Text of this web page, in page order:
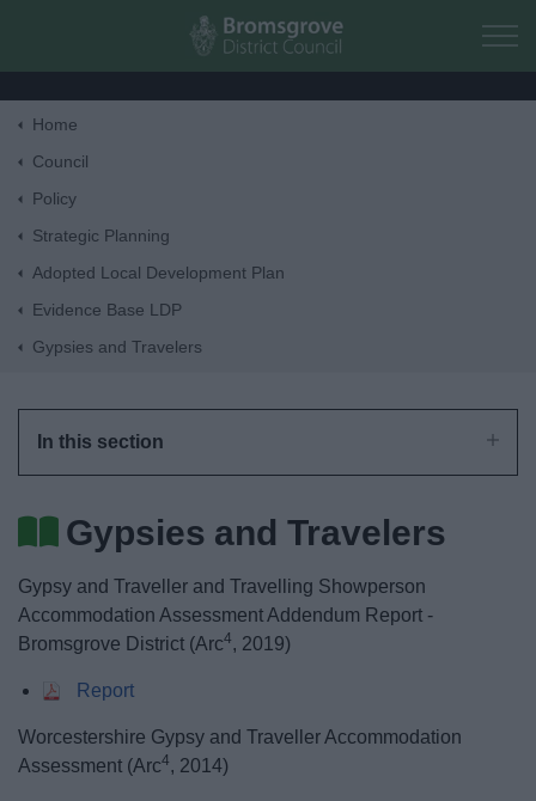
Skip to main content
News
My.Bromsgrove
Home
Council
Policy
Strategic Planning
Adopted Local Development Plan
Evidence Base LDP
Gypsies and Travelers
In this section
Gypsies and Travelers
Gypsy and Traveller and Travelling Showperson
Accommodation Assessment Addendum Report -
Bromsgrove District (Arc4, 2019)
Report
Worcestershire Gypsy and Traveller Accommodation
Assessment (Arc4, 2014)